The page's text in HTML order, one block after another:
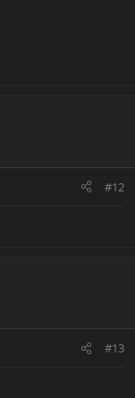
#12
#13